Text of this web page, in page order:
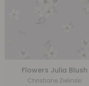
Flowers Julia Blush
Christiane Zielinski